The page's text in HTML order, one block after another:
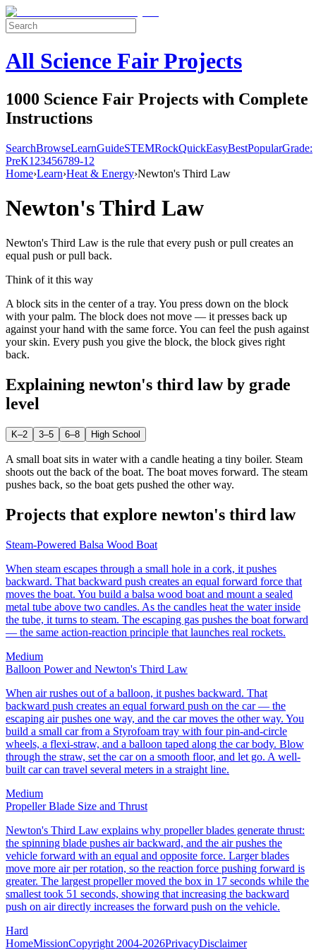
All Science Fair Projects
1000 Science Fair Projects with Complete
Instructions
SearchBrowseLearnGuideSTEMRockQuickEasyBestPopularGrade:
PreK1 23456789-12
Home›Learn›Heat & Energy›Newton's Third Law
Newton's Third Law
Newton's Third Law is the rule that every push or pull creates an
equal push or pull back.
Think of it this way
A block sits in the center of a tray. You press down on the block
with your palm. The block does not move — it presses back up
against your hand with the same force. You can feel the push against
your skin. Every push you give the block, the block gives right
back.
Explaining newton's third lawby grade
level
K–2 3–5 6–8 High School
A small boat sits in water with a candle heating a tiny boiler. Steam
shoots out the back of the boat. The boat moves forward. The steam
pushes back, so the boat gets pushed the other way.
Projects that explore newton's third law
Steam-Powered Balsa Wood Boat
When steam escapes through a small hole in a cork, it pushes
backward. That backward push creates an equal forward force that
moves the boat. You build a balsa wood boat and mount a sealed
metal tube above two candles. As the candles heat the water inside
the tube, it turns to steam. The escaping gas pushes the boat forward
— the same action-reaction principle that launches real rockets.
Medium
Balloon Power and Newton's Third Law
When air rushes out of a balloon, it pushes backward. That
backward push creates an equal forward push on the car — the
escaping air pushes one way, and the car moves the other way. You
build a small car from a Styrofoam tray with four pin-and-circle
wheels, a flexi-straw, and a balloon taped along the car body. Blow
through the straw, set the car on a smooth floor, and let go. A well-
built car can travel several meters in a straight line.
Medium
Propeller Blade Size and Thrust
Newton's Third Law explains why propeller blades generate thrust:
the spinning blade pushes air backward, and the air pushes the
vehicle forward with an equal and opposite force. Larger blades
move more air per rotation, so the reaction force pushing forward is
greater. The largest propeller moved the box in 17 seconds while the
smallest took 51 seconds, showing that increasing the backward
push on air directly increases the forward push on the vehicle.
Hard
HomeMissionCopyright 2004-2026PrivacyDisclaimer